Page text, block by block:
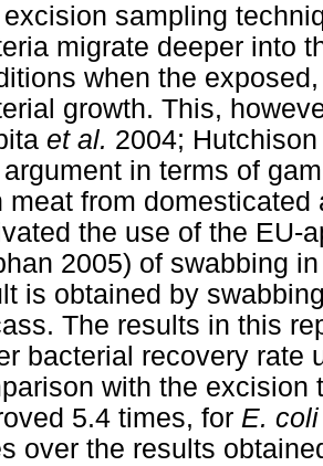
sampling
migrate deeper into
when the
growth. This,
et al. 2004;
in terms of
meat from
the use of the EU-
2005) of swabbing
is obtained by
The results in this
bacterial recovery rate
with the excision
5.4 times, for E. coli
over the results